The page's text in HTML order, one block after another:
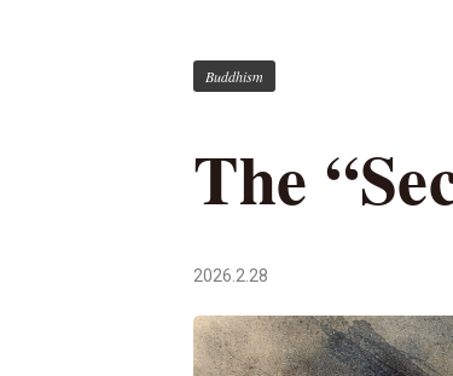
Buddhism
The
2026.2.28